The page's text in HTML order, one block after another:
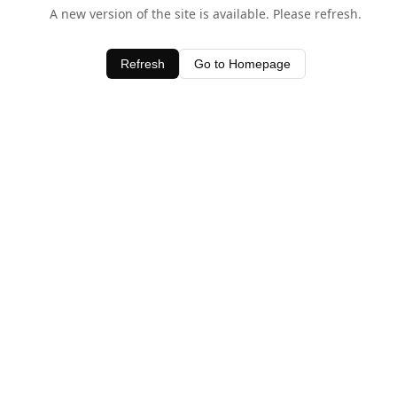
A new version of the site is available. Please refresh.
Refresh Go to Homepage